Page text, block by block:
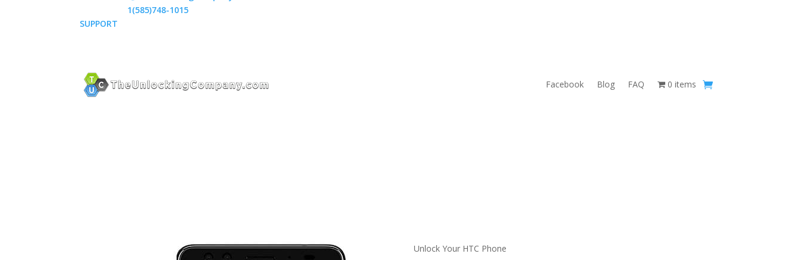
1(585)748-1015
SUPPORT
Facebook Blog FAQ 0 items
Unlock Your HTC Phone